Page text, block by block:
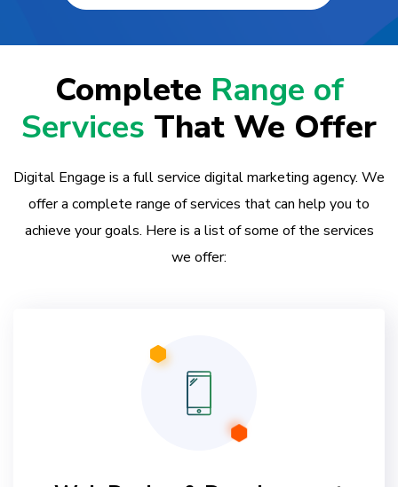
Complete Range of
Services That We Offer
Digital Engage is a full service digital marketing agency. We
offer a complete range of services that can help you to
achieve your goals. Here is a list of some of the services
we offer: